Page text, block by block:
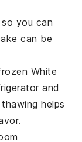
you can
can be
White
and
helps